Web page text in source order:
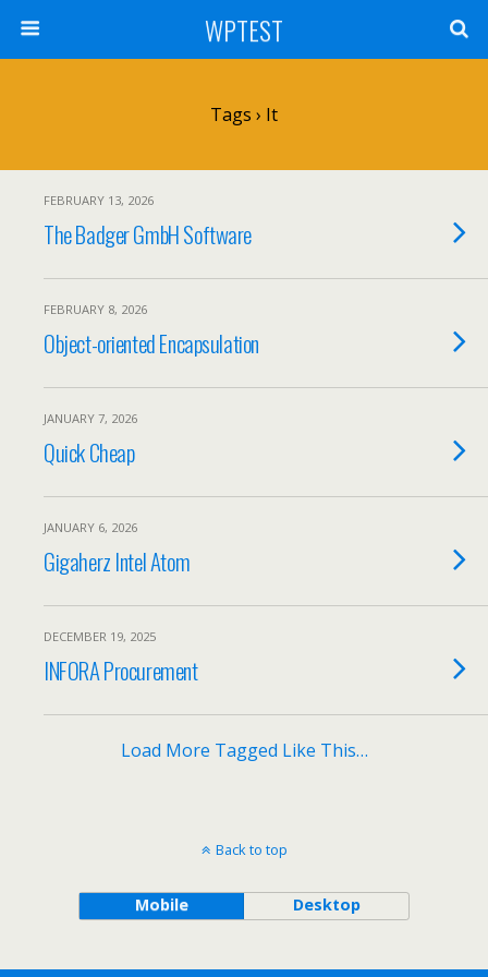
WPTEST
Tags › It
FEBRUARY 13, 2026
The Badger GmbH Software
FEBRUARY 8, 2026
Object-oriented Encapsulation
JANUARY 7, 2026
Quick Cheap
JANUARY 6, 2026
Gigaherz Intel Atom
DECEMBER 19, 2025
INFORA Procurement
Load More Tagged Like This…
Back to top
Mobile Desktop